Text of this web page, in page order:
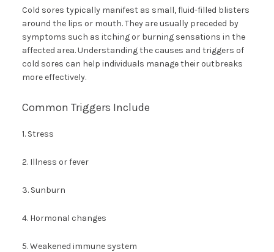
Cold sores typically manifest as small, fluid-filled blisters
around the lips or mouth. They are usually preceded by
symptoms such as itching or burning sensations in the
affected area. Understanding the causes and triggers of
cold sores can help individuals manage their outbreaks
more effectively.
Common Triggers Include
1. Stress
2. Illness or fever
3. Sunburn
4. Hormonal changes
5. Weakened immune system